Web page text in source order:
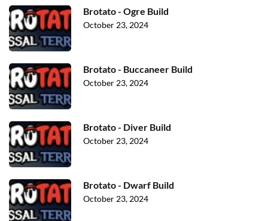
Brotato - Ogre Build
October 23, 2024
Brotato - Buccaneer Build
October 23, 2024
Brotato - Diver Build
October 23, 2024
Brotato - Dwarf Build
October 23, 2024